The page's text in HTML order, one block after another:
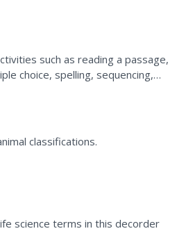
such as reading a passage,
choice, spelling, sequencing,
classifications.
science terms in this decorder